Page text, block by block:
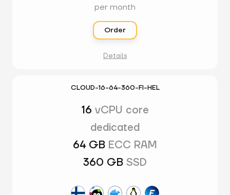
per month
Order
Details
CLOUD-16-64-360-FI-HEL
16 vCPU core
dedicated
64 GB ECC RAM
360 GB SSD